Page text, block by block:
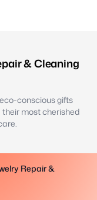
& Cleaning
conscious gifts
most cherished
Repair &